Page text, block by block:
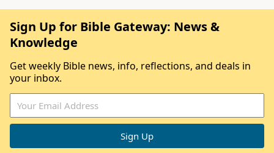
Sign Up for Bible Gateway: News &
Knowledge
Get weekly Bible news, info, reflections, and deals in
your inbox.